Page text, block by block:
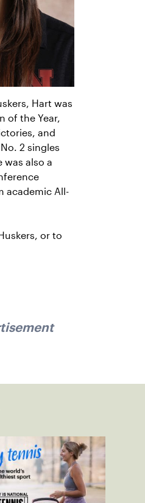
Hart was
of the Year,
and
2 singles
was also a
academic All-
or to